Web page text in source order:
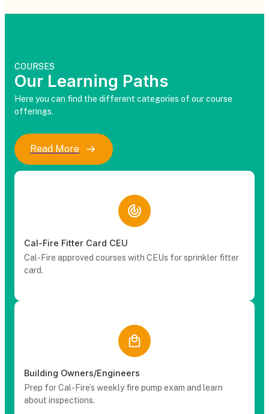
COURSES
Our Learning Paths
Here you can find the different categories of our course
offerings.
Read More
Cal-Fire Fitter Card CEU
Cal-Fire approved courses with CEUs for sprinkler fitter
card.
Building Owners/Engineers
Prep for Cal-Fire’s weekly fire pump exam and learn
about inspections.